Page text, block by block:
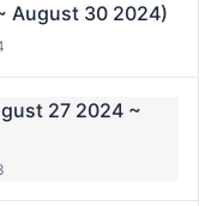
August 30 2024)
27 2024 ~